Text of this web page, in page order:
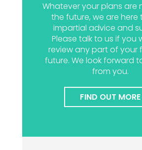
Whatever your plans are
the future, we are here
impartial advice and
Please talk to us if you
review any part of your
future. We look forward
from you.
FIND OUT MORE